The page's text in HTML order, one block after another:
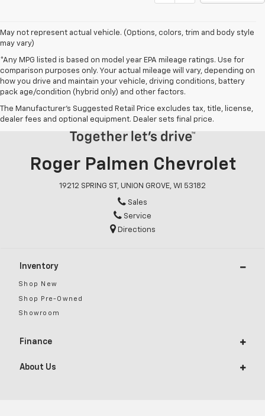
May not represent actual vehicle. (Options, colors, trim and body style
may vary)
*Any MPG listed is based on model year EPA mileage ratings. Use for
comparison purposes only. Your actual mileage will vary, depending on
how you drive and maintain your vehicle, driving conditions, battery
pack age/condition (hybrid only) and other factors.
The Manufacturer's Suggested Retail Price excludes tax, title, license,
dealer fees and optional equipment. Dealer sets final price.
Roger Palmen Chevrolet
19212 SPRING ST, UNION GROVE, WI 53182
Sales
Service
Directions
Inventory
Shop New
Shop Pre-Owned
Showroom
Finance
About Us